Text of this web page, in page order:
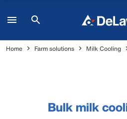
Home Farm solutions Milk Cooling
Bulk milk